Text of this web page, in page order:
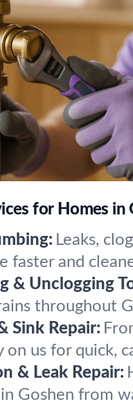
for Homes in
Leaks,
faster and
& Unclogging
throughout
Sink Repair:
on us for quick,
& Leak Repair:
Goshen from